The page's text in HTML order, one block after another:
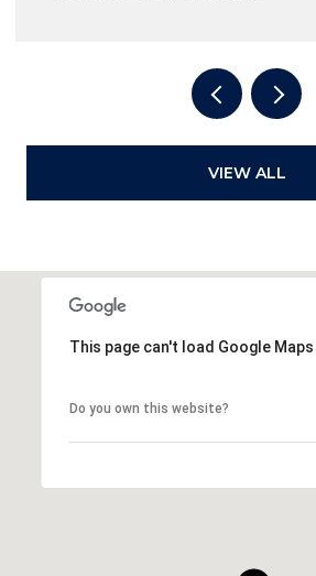
VIEW ALL
This page can't load Google
Do you own this website?